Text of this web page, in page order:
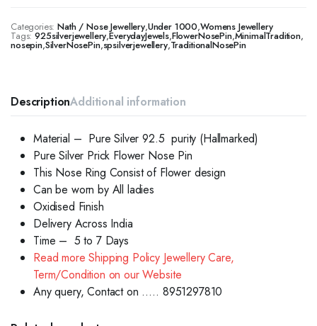
Categories: Nath / Nose Jewellery,Under 1000,Womens Jewellery
Tags: 925silverjewellery,EverydayJewels,FlowerNosePin,MinimalTradition,
nosepin,SilverNosePin,spsilverjewellery,TraditionalNosePin
DescriptionAdditional information
Material – Pure Silver 92.5 purity (Hallmarked)
Pure Silver Prick Flower Nose Pin
This Nose Ring Consist of Flower design
Can be worn by All ladies
Oxidised Finish
Delivery Across India
Time – 5 to 7 Days
Read more Shipping Policy Jewellery Care,
Term/Condition on our Website
Any query, Contact on ….. 8951297810